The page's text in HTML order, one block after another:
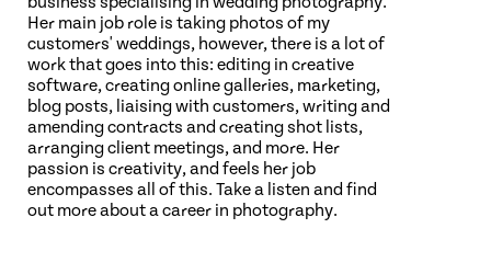
Her main job role is taking photos of my
customers' weddings, however, there is a lot of
work that goes into this: editing in creative
software, creating online galleries, marketing,
blog posts, liaising with customers, writing and
amending contracts and creating shot lists,
arranging client meetings, and more. Her
passion is creativity, and feels her job
encompasses all of this. Take a listen and find
out more about a career in photography.